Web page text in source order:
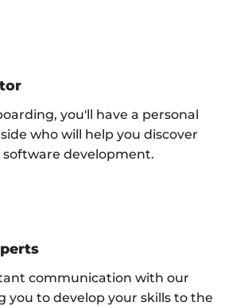
you'll have a personal
who will help you discover
software development.
communication with our
you to develop your skills to the